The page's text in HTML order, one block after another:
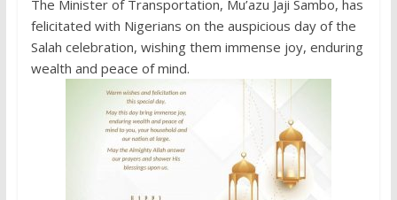
The Minister of Transportation, Mu’azu Jaji Sambo, has
felicitated with Nigerians on the auspicious day of the
Salah celebration, wishing them immense joy, enduring
wealth and peace of mind.